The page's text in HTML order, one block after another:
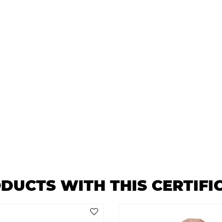
WITH THIS